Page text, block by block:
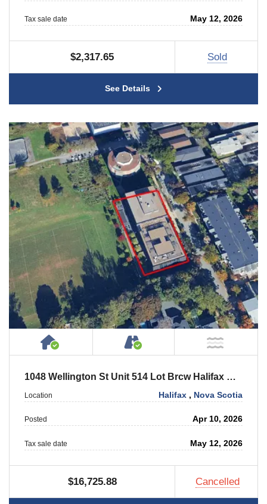
Tax sale date May 12, 2026
$2,317.65 Sold
See Details
House or Cottage on Property
Accessible by Public
1048 Wellington St Unit 514 Lot Brcw Halifax Cc Level 5 Unit #514
Location Halifax , Nova Scotia
Posted Apr 10, 2026
Tax sale date May 12, 2026
$16,725.88 Cancelled